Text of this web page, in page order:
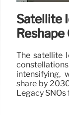
Satellite
The satellite
intensifying,
share by
Legacy